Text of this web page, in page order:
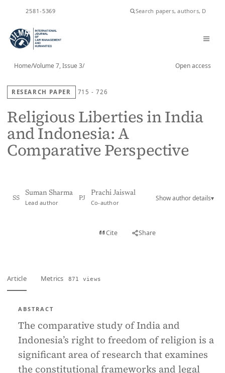
2581-5369
Home/Volume 7, Issue 3/ Open access
RESEARCH PAPER 715 - 726
Religious Liberties in India
and Indonesia: A
Comparative Perspective
SS
Suman Sharma
Lead author
PJ
Prachi Jaiswal
Co-author
Show author details▾
Cite Share
Article Metrics 871 views
ABSTRACT
The comparative study of India and
Indonesia’s right to freedom of religion is a
significant area of research that examines
the constitutional frameworks and legal